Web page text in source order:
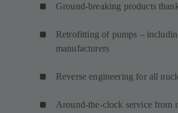
Ground-breaking products
Retrofitting of pumps –
manufacturers
Reverse engineering for all
Around-the-clock service from